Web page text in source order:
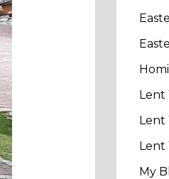
Lent
Lent
Lent
My